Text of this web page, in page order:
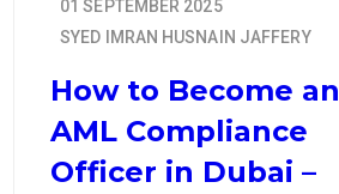
01 SEPTEMBER 2025
SYED IMRAN HUSNAIN JAFFERY
How to Become an
AML Compliance
Officer in Dubai –